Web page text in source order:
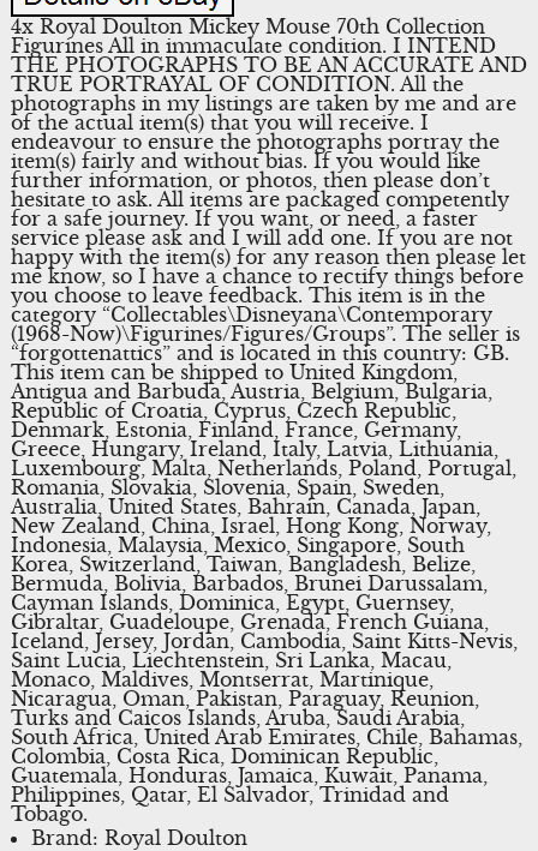
4x Royal Doulton Mickey Mouse 70th Collection
Figurines All in immaculate condition. I INTEND
THE PHOTOGRAPHS TO BE AN ACCURATE AND
TRUE PORTRAYAL OF CONDITION. All the
photographs in my listings are taken by me and are
of the actual item(s) that you will receive. I
endeavour to ensure the photographs portray the
item(s) fairly and without bias. If you would like
further information, or photos, then please don’t
hesitate to ask. All items are packaged competently
for a safe journey. If you want, or need, a faster
service please ask and I will add one. If you are not
happy with the item(s) for any reason then please let
me know, so I have a chance to rectify things before
you choose to leave feedback. This item is in the
category “Collectables\Disneyana\Contemporary
(1968-Now)\Figurines/Figures/Groups”. The seller is
“forgottenattics” and is located in this country: GB.
This item can be shipped to United Kingdom,
Antigua and Barbuda, Austria, Belgium, Bulgaria,
Republic of Croatia, Cyprus, Czech Republic,
Denmark, Estonia, Finland, France, Germany,
Greece, Hungary, Ireland, Italy, Latvia, Lithuania,
Luxembourg, Malta, Netherlands, Poland, Portugal,
Romania, Slovakia, Slovenia, Spain, Sweden,
Australia, United States, Bahrain, Canada, Japan,
New Zealand, China, Israel, Hong Kong, Norway,
Indonesia, Malaysia, Mexico, Singapore, South
Korea, Switzerland, Taiwan, Bangladesh, Belize,
Bermuda, Bolivia, Barbados, Brunei Darussalam,
Cayman Islands, Dominica, Egypt, Guernsey,
Gibraltar, Guadeloupe, Grenada, French Guiana,
Iceland, Jersey, Jordan, Cambodia, Saint Kitts-Nevis,
Saint Lucia, Liechtenstein, Sri Lanka, Macau,
Monaco, Maldives, Montserrat, Martinique,
Nicaragua, Oman, Pakistan, Paraguay, Reunion,
Turks and Caicos Islands, Aruba, Saudi Arabia,
South Africa, United Arab Emirates, Chile, Bahamas,
Colombia, Costa Rica, Dominican Republic,
Guatemala, Honduras, Jamaica, Kuwait, Panama,
Philippines, Qatar, El Salvador, Trinidad and
Tobago.
Brand: Royal Doulton